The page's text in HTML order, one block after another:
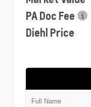
PA Doc Fee
Diehl Price